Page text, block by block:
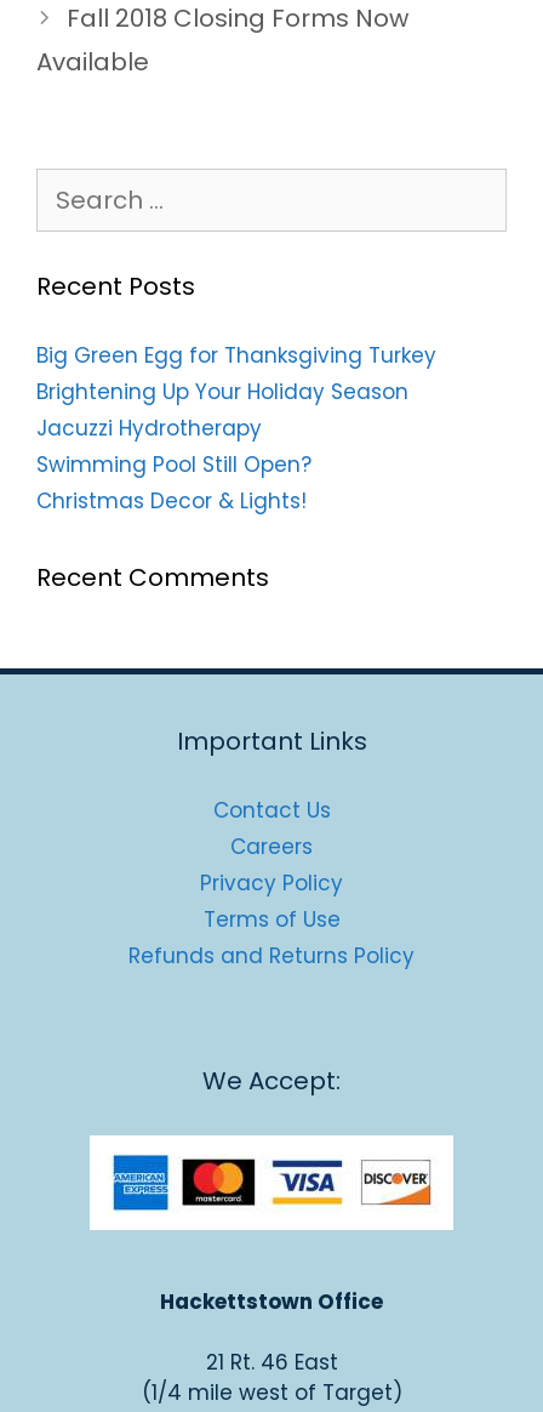
Fall 2018 Closing Forms Now
Available
for:
Recent Posts
Big Green Egg for Thanksgiving Turkey
Brightening Up Your Holiday Season
Jacuzzi Hydrotherapy
Swimming Pool Still Open?
Christmas Decor & Lights!
Recent Comments
Important Links
Contact Us
Careers
Privacy Policy
Terms of Use
Refunds and Returns Policy
We Accept:
Hackettstown Office
21 Rt. 46 East
(1/4 mile west of Target)